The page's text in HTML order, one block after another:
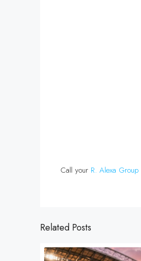
Call your R. Alexa Group
Related Posts